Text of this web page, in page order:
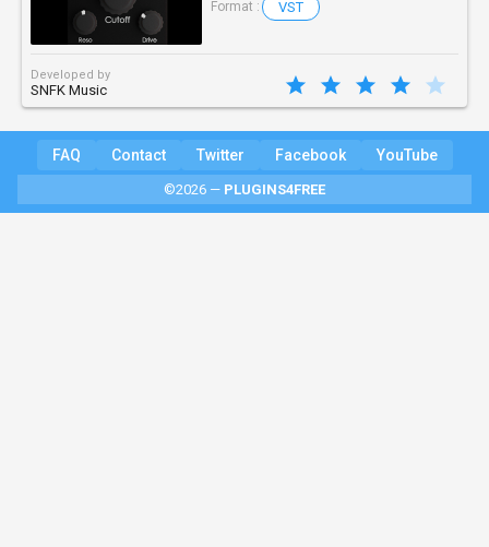
Format : VST
Developed by
SNFK Music
FAQ Contact Twitter Facebook YouTube
©2026 — PLUGINS4FREE